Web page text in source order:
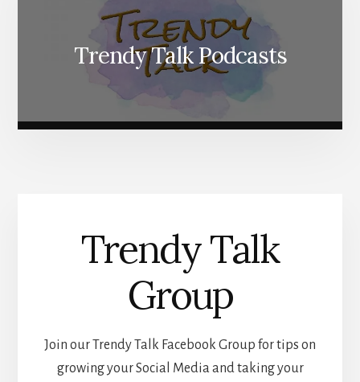
Trendy Talk Podcasts
Trendy Talk
Group
Join our Trendy Talk Facebook Group for tips on
growing your Social Media and taking your